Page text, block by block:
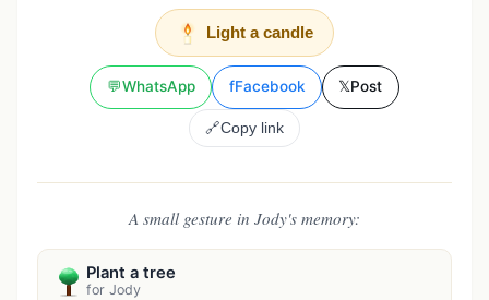
Light a candle
💬WhatsApp fFacebook 𝕏Post
🔗Copy link
A small gesture in Jody's memory:
Plant a tree
for Jody